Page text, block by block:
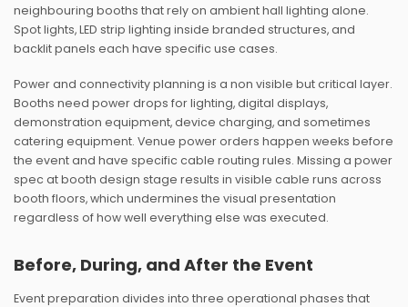
neighbouring booths that rely on ambient hall lighting alone.
Spot lights, LED strip lighting inside branded structures, and
backlit panels each have specific use cases.
Power and connectivity planning is a non visible but critical layer.
Booths need power drops for lighting, digital displays,
demonstration equipment, device charging, and sometimes
catering equipment. Venue power orders happen weeks before
the event and have specific cable routing rules. Missing a power
spec at booth design stage results in visible cable runs across
booth floors, which undermines the visual presentation
regardless of how well everything else was executed.
Before, During, and After the Event
Event preparation divides into three operational phases that